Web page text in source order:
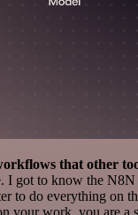
that other
I got to know the N8N
to do everything on
your work, you are a